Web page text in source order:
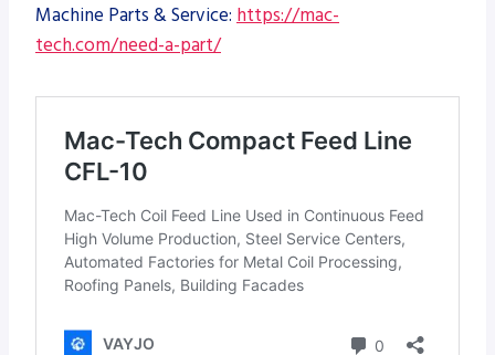
Machine Parts & Service: https://mac-
tech.com/need-a-part/